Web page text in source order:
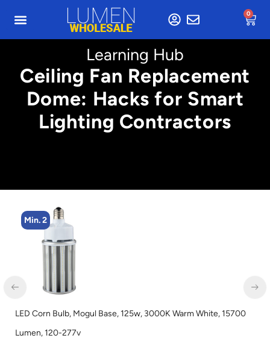
0
Learning Hub
Ceiling Fan Replacement
Dome: Hacks for Smart
Lighting Contractors
Min. 4
LED Corn Bulb, Mogul Base, 36w, 3000K Warm White, 4500
Lumen, 120-277v